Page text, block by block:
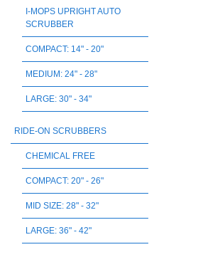
I-MOPS UPRIGHT AUTO
SCRUBBER
COMPACT: 14" - 20"
MEDIUM: 24" - 28"
LARGE: 30" - 34"
RIDE-ON SCRUBBERS
CHEMICAL FREE
COMPACT: 20" - 26"
MID SIZE: 28" - 32"
LARGE: 36" - 42"